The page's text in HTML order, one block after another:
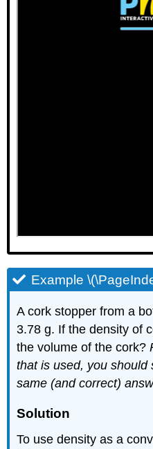
Example
A cork stopper from a
3.78 g. If the density of
the volume of the cork?
that is used, you should
same (and correct)
Solution
To use density as a